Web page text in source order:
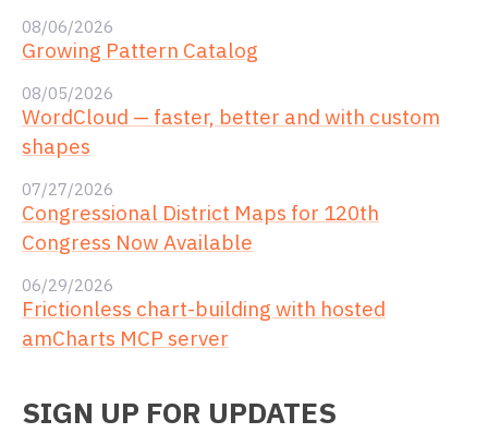
Growing Pattern Catalog
08/06/2026
WordCloud — faster, better and with custom
shapes
08/05/2026
Congressional District Maps for 120th
Congress Now Available
07/27/2026
Frictionless chart-building with hosted
amCharts MCP server
06/29/2026
SIGN UP FOR UPDATES